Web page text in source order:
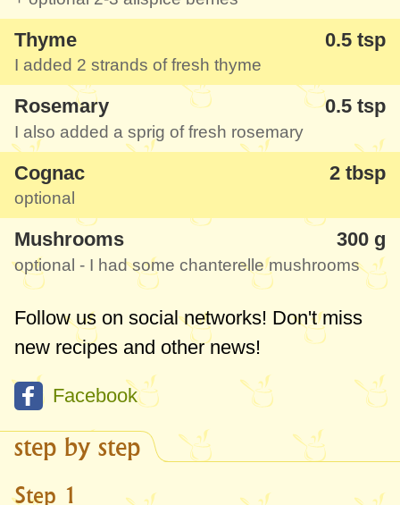
you can simplify the recipe as you like, you
don't have to use cognac and mushrooms,
they are optional.
Thyme 0.5 tsp
I added 2 strands of fresh thyme
Rosemary 0.5 tsp
I also added a sprig of fresh rosemary
Cognac 2 tbsp
optional
Mushrooms 300 g
optional - I had some chanterelle mushrooms
Follow us on social networks! Don't miss
new recipes and other news!
Facebook
step by step
Step 1